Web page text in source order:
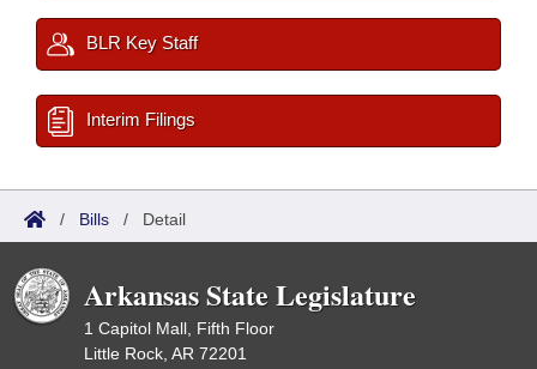
BLR Key Staff
Interim Filings
/ Bills / Detail
Arkansas State Legislature
1 Capitol Mall, Fifth Floor
Little Rock, AR 72201